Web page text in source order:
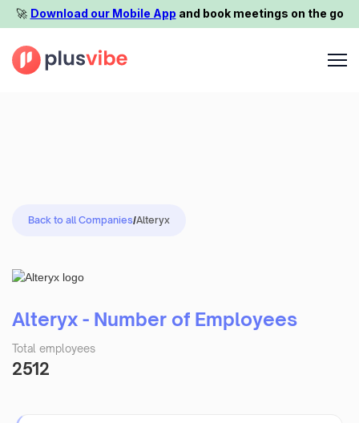
🚀️ Download our Mobile App and book meetings on the go
Back to all Companies/Alteryx
Alteryx - Number of Employees
Total employees
2512